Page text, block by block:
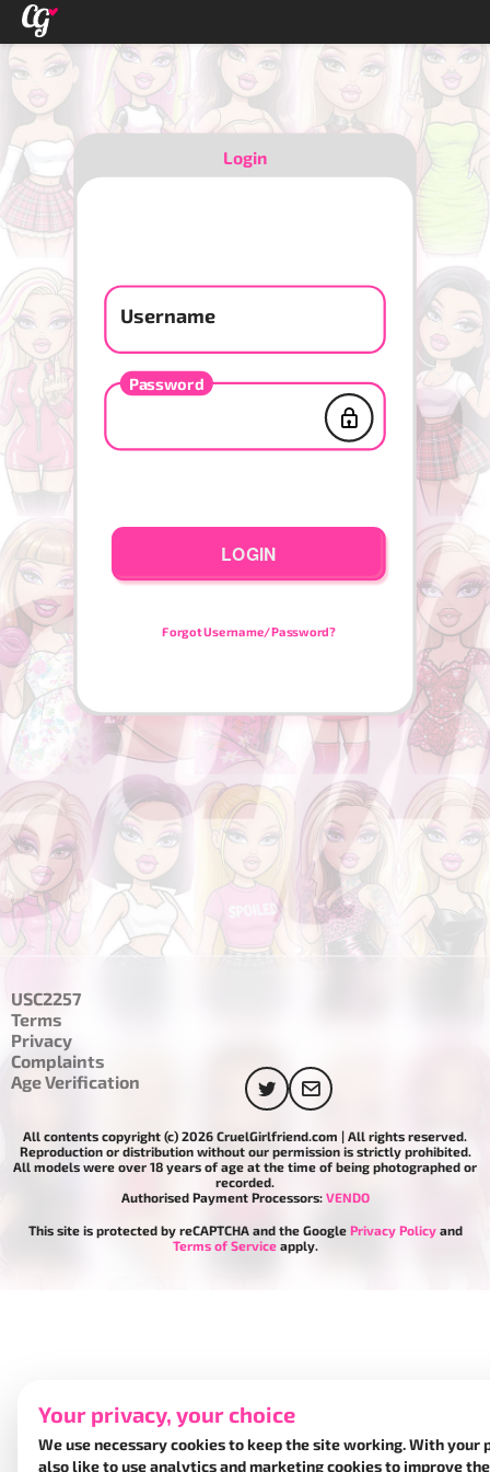
Login
Username
Password
LOGIN
Forgot Username/Password?
Your privacy, your choice
We use necessary cookies to keep the site working. With your
also like to use analytics and marketing cookies to improve
USC2257
Terms
Privacy
Complaints
Age Verification
All contents copyright (c) 2026 CruelGirlfriend.com | All rights reserved.
Reproduction or distribution without our permission is strictly prohibited.
All models were over 18 years of age at the time of being photographed or
recorded.
Authorised Payment Processors: VENDO
This site is protected by reCAPTCHA and the Google Privacy Policyand
Terms of Serviceapply.